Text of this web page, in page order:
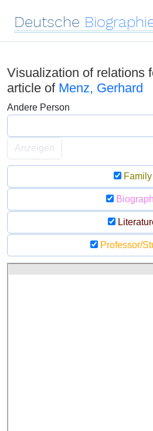
Deutsche
Visualization of relations
article of Menz, Gerhard
Andere Person
Anzeigen
Family
Professor/